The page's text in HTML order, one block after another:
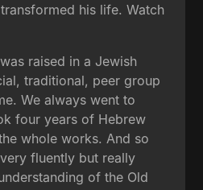
his life. Watch
raised in a Jewish
traditional, peer group
We always went to
four years of Hebrew
whole works. And so
fluently but really
of the Old